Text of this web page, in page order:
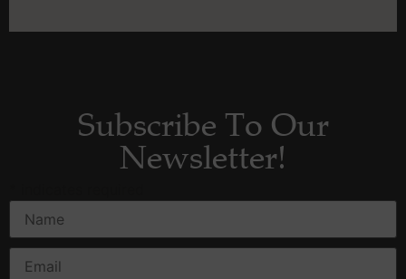
Subscribe To Our
Newsletter!